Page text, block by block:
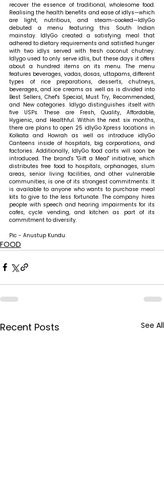
recover the essence of traditional, wholesome food.
Realising the health benefits and ease of idlys—which
are light, nutritious, and steam-cooked—IdlyGo
debuted a menu featuring this South Indian
mainstay. IdlyGo created a satisfying meal that
adhered to dietary requirements and satisfied hunger
with two idlys served with fresh coconut chutney.
Idlygo used to only serve idlis, but these days it offers
about a hundred items on its menu. The menu
features beverages, vadas, dosas, uttapams, different
types of rice preparations, desserts, chutneys,
beverages, and ice creams as well as is divided into
Best Sellers, Chef's Special, Must Try, Recommended,
and New categories. Idlygo distinguishes itself with
five USPs. These are Fresh, Quality, Affordable,
Hygienic, and Healthful. Within the next six months,
there are plans to open 25 idlyGo Xpress locations in
Kolkata and Howrah as well as introduce idlyGo
Canteens inside of hospitals, big corporations, and
factories. Additionally, IdlyGo food carts will soon be
introduced. The brand's "Gift a Meal" initiative, which
distributes free food to hospitals, orphanages, slum
areas, senior living facilities, and other vulnerable
communities, is one of its strongest commitments. It
is available to anyone who wants to purchase meal
kits to give to the less fortunate. The company hires
people with speech and hearing impairments for its
cafes, cycle vending, and kitchen as part of its
commitment to diversity.
Pic - Anustup Kundu
FOOD
Recent Posts See All